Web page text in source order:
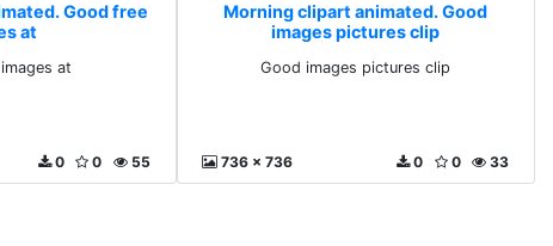
Good free
at
at
55
0
0
Morning clipart animated. Good
images pictures clip
Good images pictures clip
736 x 736 33
0
0